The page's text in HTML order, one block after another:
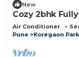
New
Cozy 2bhk
Air Conditioner
Pune
Koregaon Park